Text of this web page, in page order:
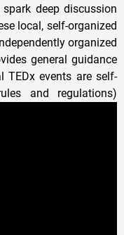
deep discussion
local, self-organized
organized
general guidance
TEDx events are self-
and regulations)